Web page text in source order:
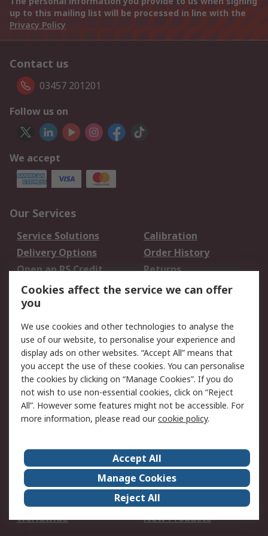
up to this mailing list will be processed in line with the
Privacy Policy
Contact us
03457 201201
Follow us on
We accept
Our Services
Service Solutions
Calibration
Delivery Options
Order History
Open an RS Credit
Account
Returns
Scheduled Orders
Legal
Cookie Policy
Email Security
Privacy Policy -
Updated
Website Terms
Terms and Conditions
of Sale
About Us
Careers
Corporate Group
Events
ESG
Our Certifications
Worldwide
New Products
Cookies affect the service we can offer
you
We use cookies and other technologies to analyse the
use of our website, to personalise your experience and
display ads on other websites. “Accept All” means that
you accept the use of these cookies. You can personalise
the cookies by clicking on “Manage Cookies”. If you do
not wish to use non-essential cookies, click on “Reject
All”. However some features might not be accessible. For
more information, please read ourcookie policy.
Accept All
Manage Cookies
Reject All